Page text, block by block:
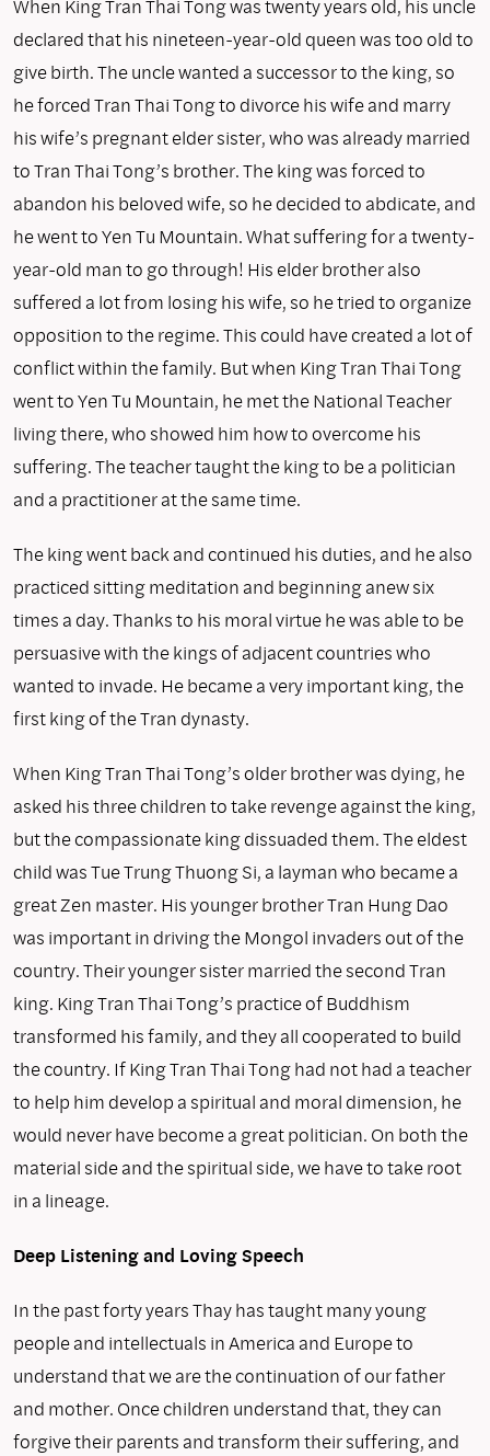
When King Tran Thai Tong was twenty years old, his uncle
declared that his nineteen-year-old queen was too old to
give birth. The uncle wanted a successor to the king, so
he forced Tran Thai Tong to divorce his wife and marry
his wife’s pregnant elder sister, who was already married
to Tran Thai Tong’s brother. The king was forced to
abandon his beloved wife, so he decided to abdicate, and
he went to Yen Tu Mountain. What suffering for a twenty-
year-old man to go through! His elder brother also
suffered a lot from losing his wife, so he tried to organize
opposition to the regime. This could have created a lot of
conflict within the family. But when King Tran Thai Tong
went to Yen Tu Mountain, he met the National Teacher
living there, who showed him how to overcome his
suffering. The teacher taught the king to be a politician
and a practitioner at the same time.
The king went back and continued his duties, and he also
practiced sitting meditation and beginning anew six
times a day. Thanks to his moral virtue he was able to be
persuasive with the kings of adjacent countries who
wanted to invade. He became a very important king, the
first king of the Tran dynasty.
When King Tran Thai Tong’s older brother was dying, he
asked his three children to take revenge against the king,
but the compassionate king dissuaded them. The eldest
child was Tue Trung Thuong Si, a layman who became a
great Zen master. His younger brother Tran Hung Dao
was important in driving the Mongol invad­ers out of the
country. Their younger sister married the second Tran
king. King Tran Thai Tong’s practice of Buddhism
transformed his family, and they all cooperated to build
the country. If King Tran Thai Tong had not had a teacher
to help him develop a spiritual and moral dimension, he
would never have become a great politician. On both the
material side and the spiritual side, we have to take root
in a lineage.
Deep Listening and Loving Speech
In the past forty years Thay has taught many young
people and intellectuals in America and Europe to
understand that we are the continuation of our father
and mother. Once children understand that, they can
forgive their parents and transform their suffering, and